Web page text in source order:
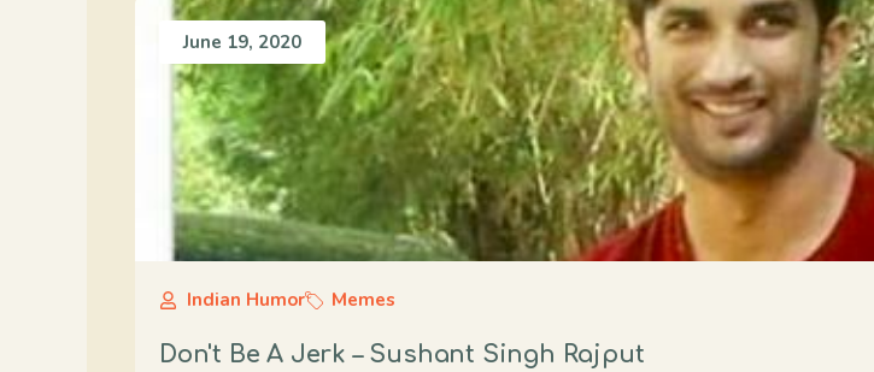
June 19, 2020
Indian Humor Memes
Don't Be A Jerk – Sushant Singh Rajput